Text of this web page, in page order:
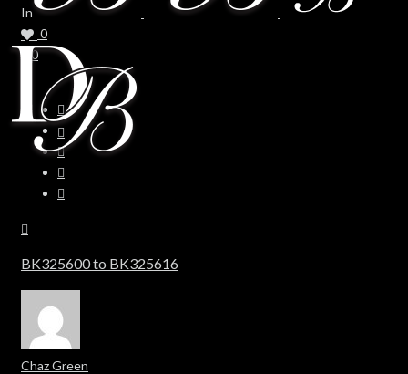
In
0
0
BK325600 to BK325616
Chaz Green